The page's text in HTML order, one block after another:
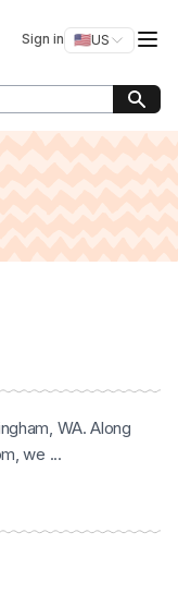
Sign in 🇺🇸US
Switch
WA. Along
we ...